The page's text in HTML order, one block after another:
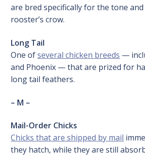
are bred specifically for the tone
rooster’s crow.
Long Tail
One ofseveral chicken breeds —
and Phoenix — that are prized for
long tail feathers.
– M –
Mail-Order Chicks
Chicks that are shipped by mail
they hatch, while they are still